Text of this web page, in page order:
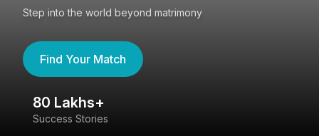
Step into the world beyond matrimony
Find Your Match
80 Lakhs+
Success Stories